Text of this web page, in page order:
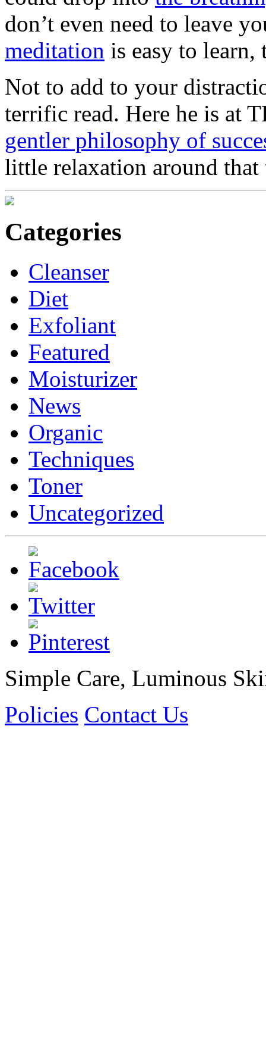
don’t even need to leave
meditation is easy to learn,
Not to add to your
terrific read. Here he is at
gentler philosophy of
little relaxation around that
Categories
Cleanser
Diet
Exfoliant
Featured
Moisturizer
News
Organic
Techniques
Toner
Uncategorized
Simple Care, Luminous
Policies Contact Us